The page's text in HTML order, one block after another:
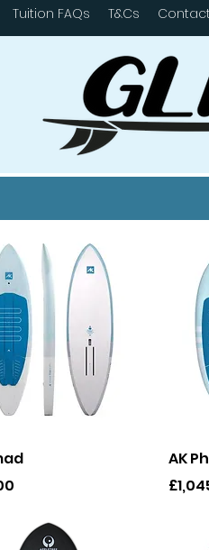
Tuition FAQs T&Cs Contact
Quick View
AK
Price